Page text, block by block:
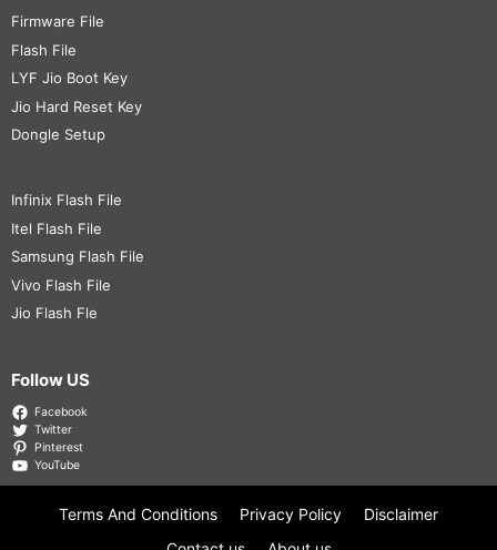
Firmware File
Flash File
LYF Jio Boot Key
Jio Hard Reset Key
Dongle Setup
Infinix Flash File
Itel Flash File
Samsung Flash File
Vivo Flash File
Jio Flash Fle
Follow US
Facebook
Twitter
Pinterest
YouTube
Terms And Conditions Privacy Policy
Disclaimer